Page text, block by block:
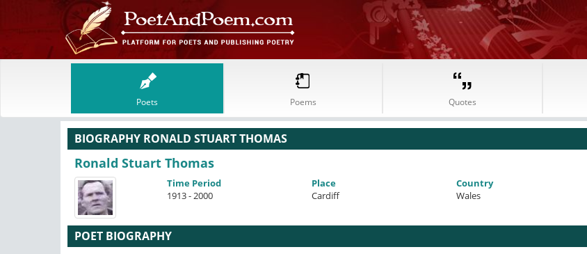
Poets Poems Quotes
BIOGRAPHY RONALD STUART THOMAS
Ronald Stuart Thomas
Time Period
1913 - 2000
Place
Cardiff
Country
Wales
POET BIOGRAPHY